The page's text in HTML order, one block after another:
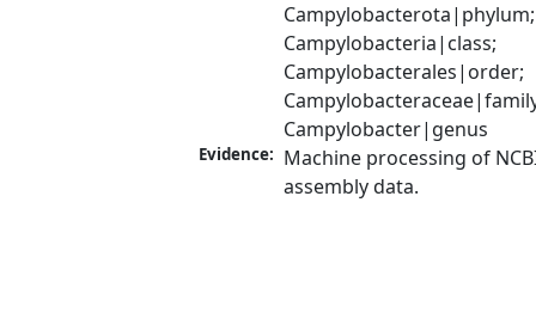
Campylobacterota|phylum;
Campylobacteria|class;
Campylobacterales|order;
Campylobacter|genus
Evidence: Machine processing of
assembly data.